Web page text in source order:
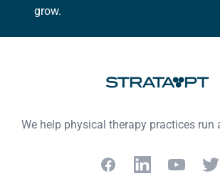
grow.
We help physical therapy practices run
FacebookLinkedInYouTube